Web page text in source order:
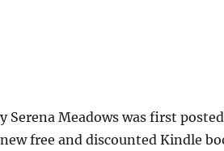
Serena Meadows was first
free and discounted Kindle